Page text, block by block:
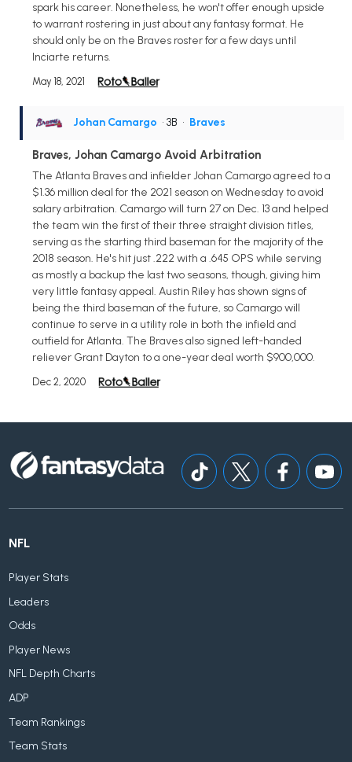
spark his career. Nonetheless, he won't offer enough upside
to warrant rostering in just about any fantasy format. He
should only be on the Braves roster for a few days until
Inciarte returns.
May 18, 2021
Johan Camargo • 3B • Braves
Braves, Johan Camargo Avoid Arbitration
The Atlanta Braves and infielder Johan Camargo agreed to a
$1.36 million deal for the 2021 season on Wednesday to avoid
salary arbitration. Camargo will turn 27 on Dec. 13 and helped
the team win the first of their three straight division titles,
serving as the starting third baseman for the majority of the
2018 season. He's hit just .222 with a .645 OPS while serving
as mostly a backup the last two seasons, though, giving him
very little fantasy appeal. Austin Riley has shown signs of
being the third baseman of the future, so Camargo will
continue to serve in a utility role in both the infield and
outfield for Atlanta. The Braves also signed left-handed
reliever Grant Dayton to a one-year deal worth $900,000.
Dec 2, 2020
NFL
Player Stats
Leaders
Odds
Player News
NFL Depth Charts
ADP
Team Rankings
Team Stats